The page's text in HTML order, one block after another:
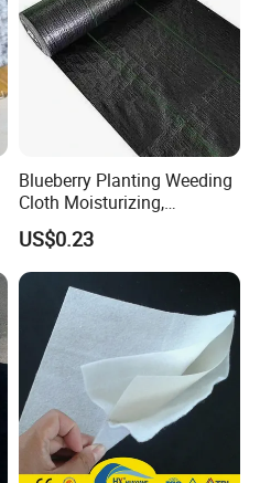
Blueberry Planting Weeding
Cloth Moisturizing,
Breathable, and Permeable
Black Grass Resistant Cloth
US$0.23